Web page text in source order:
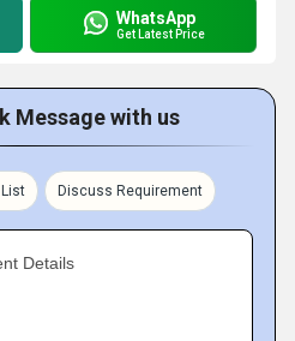
WhatsApp
Get Latest Price
Message with us
Discuss Requirement
Details